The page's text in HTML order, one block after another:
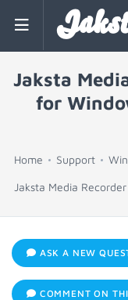
Jaksta
for
Home Support
Jaksta Media
ASK A NEW
COMMENT ON